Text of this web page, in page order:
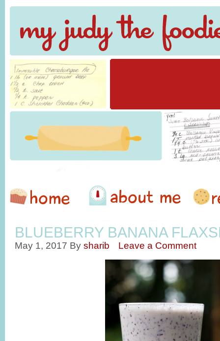
BLUEBERRY BANANA
May 1, 2017 By sharib Leave a Comment